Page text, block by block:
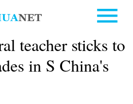
teacher sticks to
in S China's